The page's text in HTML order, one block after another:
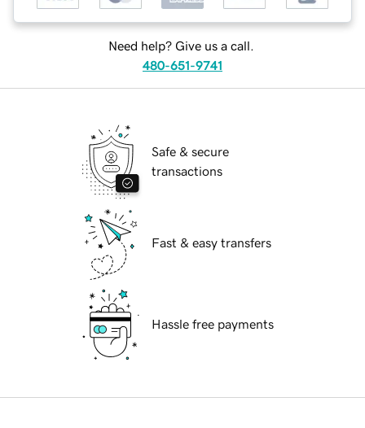
Need help? Give us a call.
480-651-9741
Safe & secure
transactions
Fast & easy transfers
Hassle free payments